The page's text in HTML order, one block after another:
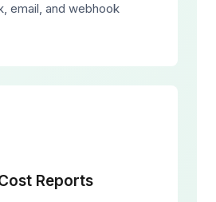
email, and webhook
Reports